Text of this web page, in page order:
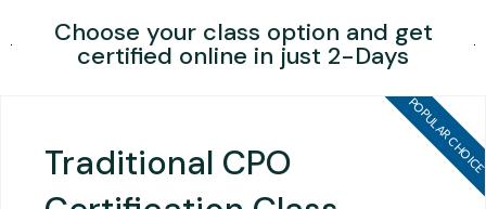
Choose your class option and get
certified online in just 2-Days
Traditional CPO
POPULAR